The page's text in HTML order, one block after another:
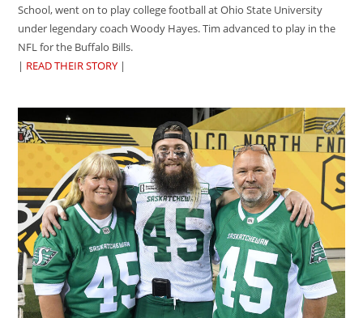
School, went on to play college football at Ohio State University
under legendary coach Woody Hayes. Tim advanced to play in the
NFL for the Buffalo Bills.
| READ THEIR STORY |